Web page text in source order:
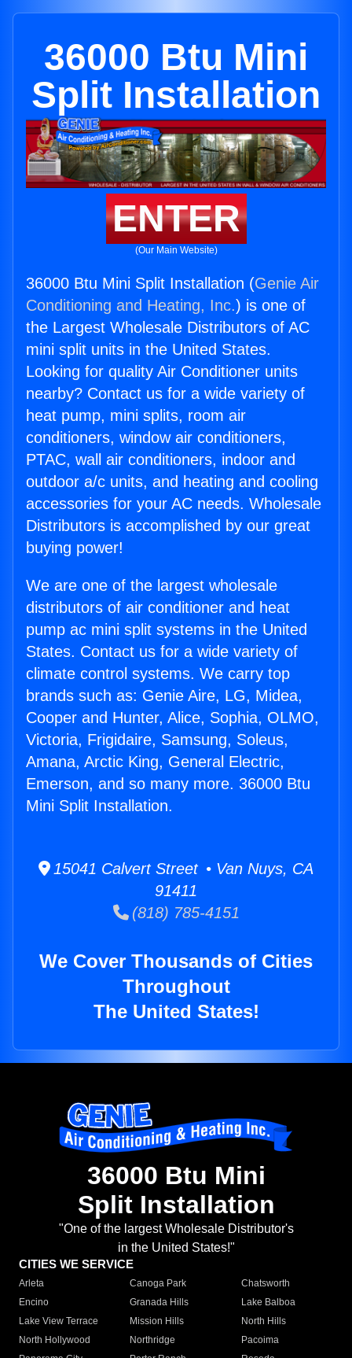
36000 Btu Mini
Split Installation
ENTER
(Our Main Website)
36000 Btu Mini Split Installation (Genie Air
Conditioning and Heating, Inc.) is one of
the Largest Wholesale Distributors of AC
mini split units in the United States.
Looking for quality Air Conditioner units
nearby? Contact us for a wide variety of
heat pump, mini splits, room air
conditioners, window air conditioners,
PTAC, wall air conditioners, indoor and
outdoor a/c units, and heating and cooling
accessories for your AC needs. Wholesale
Distributors is accomplished by our great
buying power!
We are one of the largest wholesale
distributors of air conditioner and heat
pump ac mini split systems in the United
States. Contact us for a wide variety of
climate control systems. We carry top
brands such as: Genie Aire, LG, Midea,
Cooper and Hunter, Alice, Sophia, OLMO,
Victoria, Frigidaire, Samsung, Soleus,
Amana, Arctic King, General Electric,
Emerson, and so many more. 36000 Btu
Mini Split Installation.
15041 Calvert Street • Van Nuys, CA
91411
(818) 785-4151
We Cover Thousands of Cities
Throughout
The United States!
36000 Btu Mini
Split Installation
"One of the largest Wholesale Distributor's
in the United States!"
CITIES WE SERVICE
Arleta Canoga Park
Chatsworth
Encino
Granada Hills
Lake Balboa
Lake View Terrace
Mission Hills
North Hills
North Hollywood
Northridge
Pacoima